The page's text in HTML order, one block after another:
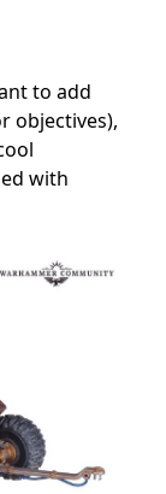
to add
objectives),
with